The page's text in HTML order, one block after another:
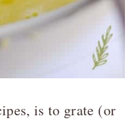
is to grate (or